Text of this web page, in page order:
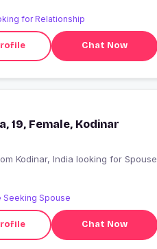
for Relationship
Chat Now
19, Female, Kodinar
I am Single from Kodinar, India looking for Spouse
Seeking Spouse
Chat Now